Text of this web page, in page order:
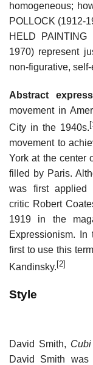
homogeneous;
POLLOCK (1912-
HELD
1970) represent
non-figurative,
Abstract
movement in
City in the 1940s.
movement to
York at the center
filled by Paris.
was first
critic Robert
1919 in the
Expressionism.
first to use this
Kandinsky. [2]
Style
David Smith,
David Smith